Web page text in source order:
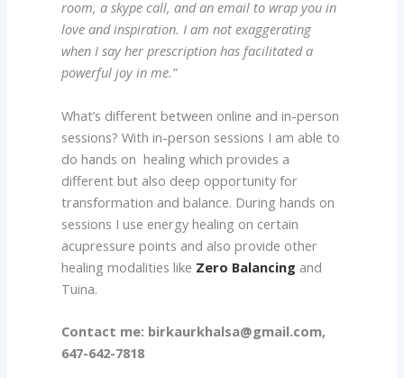
room, a skype call, and an email to wrap you in
love and inspiration. I am not exaggerating
when I say her prescription has facilitated a
powerful joy in me.”
What’s different between online and in-person
sessions? With in-person sessions I am able to
do hands on healing which provides a
different but also deep opportunity for
transformation and balance. During hands on
sessions I use energy healing on certain
acupressure points and also provide other
healing modalities like Zero Balancing and
Tuina.
Contact me: birkaurkhalsa@gmail.com,
647-642-7818